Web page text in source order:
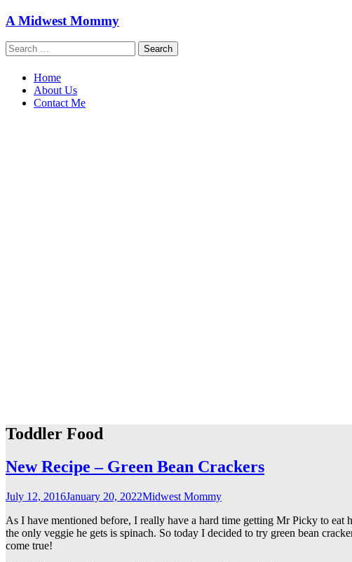
Skip
content
A Midwest Mommy
Search
for:
Home
About Us
Contact Me
Toddler Food
New Recipe – Green Bean Crackers
July 12, 2016January 20, 2022Midwest Mommy
As I have mentioned before, I really have a hard time getting Mr Picky to
the only veggie he gets is spinach. So today I decided to try green bean
come true!